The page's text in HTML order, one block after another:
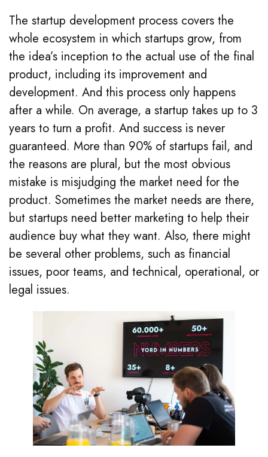
The startup development process covers the
whole ecosystem in which startups grow, from
the idea’s inception to the actual use of the final
product, including its improvement and
development. And this process only happens
after a while. On average, a startup takes up to 3
years to turn a profit. And success is never
guaranteed. More than 90% of startups fail, and
the reasons are plural, but the most obvious
mistake is misjudging the market need for the
product. Sometimes the market needs are there,
but startups need better marketing to help their
audience buy what they want. Also, there might
be several other problems, such as financial
issues, poor teams, and technical, operational, or
legal issues.